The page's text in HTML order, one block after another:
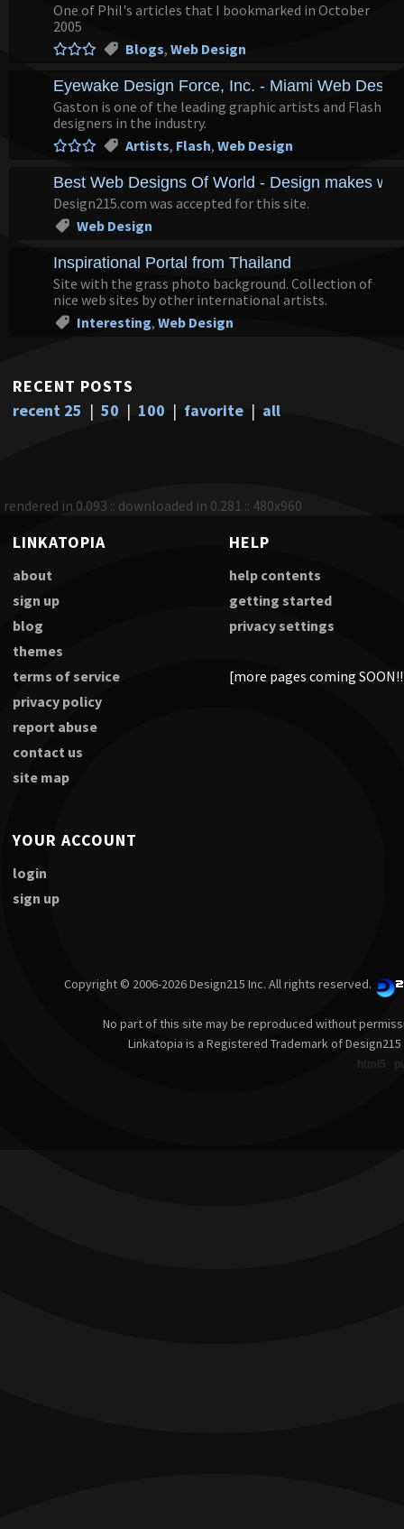
One of Phil's articles that I bookmarked in October
2005
Blogs, Web Design
Eyewake Design Force, Inc. - Miami Web
Gaston is one of the leading graphic artists and Flash
designers in the industry.
Artists, Flash, Web Design
Best Web Designs Of World - Design makes
Design215.com was accepted for this site.
Web Design
Inspirational Portal from Thailand
Site with the grass photo background. Collection of
nice web sites by other international artists.
Interesting, Web Design
RECENT POSTS
recent 25 | 50 | 100 | favorite | all
rendered in 0.093 :: downloaded in 0.281 :: 480x960
LINKATOPIA
about
sign up
blog
themes
terms of service
privacy policy
report abuse
contact us
site map
HELP
help contents
getting started
privacy settings
[more pages coming
YOUR ACCOUNT
login
sign up
Copyright © 2006-2026 Design215 Inc. All rights reserved.
No part of this site may be reproduced without
Linkatopia is a Registered Trademark of Design215
html5